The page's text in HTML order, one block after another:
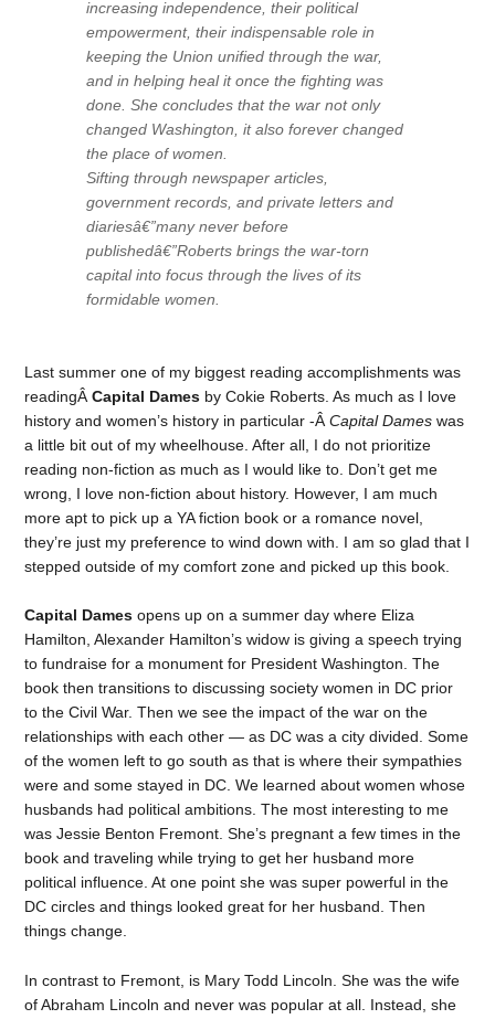
increasing independence, their political
empowerment, their indispensable role in
keeping the Union unified through the war,
and in helping heal it once the fighting was
done. She concludes that the war not only
changed Washington, it also forever changed
the place of women.
Sifting through newspaper articles,
government records, and private letters and
diariesâ€”many never before
publishedâ€”Roberts brings the war-torn
capital into focus through the lives of its
formidable women.
Last summer one of my biggest reading accomplishments was
readingÂCapital Dames by Cokie Roberts. As much as I love
history and women’s history in particular -ÂCapital Dames was
a little bit out of my wheelhouse. After all, I do not prioritize
reading non-fiction as much as I would like to. Don’t get me
wrong, I love non-fiction about history. However, I am much
more apt to pick up a YA fiction book or a romance novel,
they’re just my preference to wind down with. I am so glad that I
stepped outside of my comfort zone and picked up this book.
Capital Dames opens up on a summer day where Eliza
Hamilton, Alexander Hamilton’s widow is giving a speech trying
to fundraise for a monument for President Washington. The
book then transitions to discussing society women in DC prior
to the Civil War. Then we see the impact of the war on the
relationships with each other — as DC was a city divided. Some
of the women left to go south as that is where their sympathies
were and some stayed in DC. We learned about women whose
husbands had political ambitions. The most interesting to me
was Jessie Benton Fremont. She’s pregnant a few times in the
book and traveling while trying to get her husband more
political influence. At one point she was super powerful in the
DC circles and things looked great for her husband. Then
things change.
In contrast to Fremont, is Mary Todd Lincoln. She was the wife
of Abraham Lincoln and never was popular at all. Instead, she